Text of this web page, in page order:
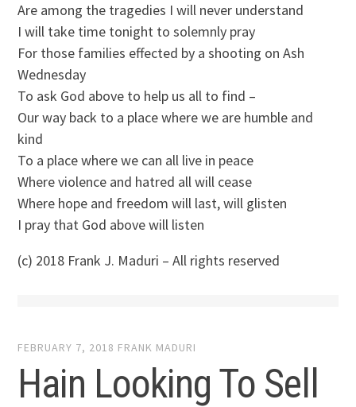
Are among the tragedies I will never understand
I will take time tonight to solemnly pray
For those families effected by a shooting on Ash
Wednesday
To ask God above to help us all to find –
Our way back to a place where we are humble and
kind
To a place where we can all live in peace
Where violence and hatred all will cease
Where hope and freedom will last, will glisten
I pray that God above will listen
(c) 2018 Frank J. Maduri – All rights reserved
FEBRUARY 7, 2018 FRANK MADURI
Hain Looking To Sell